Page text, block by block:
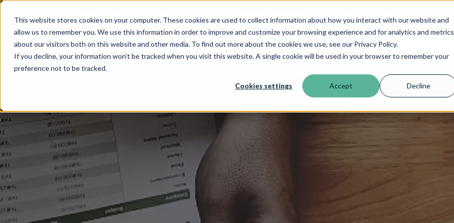
This website stores cookies on your computer. These cookies are used to collect information about how you interact with our website and
allow us to remember you. We use this information in order to improve and customize your browsing experience and for analytics and metrics
about our visitors both on this website and other media. To find out more about the cookies we use, see our Privacy Policy.
If you decline, your information won’t be tracked when you visit this website. A single cookie will be used in your browser to remember your
preference not to be tracked.
Cookies settings Accept Decline
Sectors Services About Insights